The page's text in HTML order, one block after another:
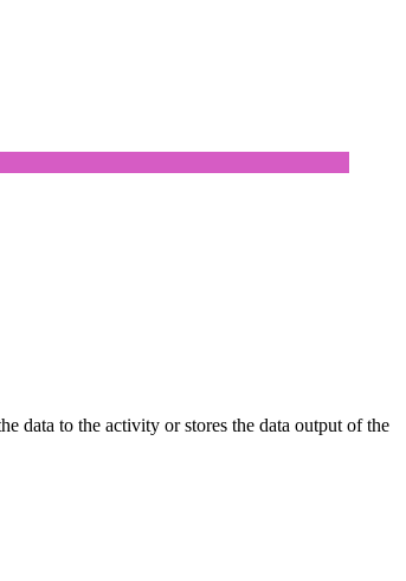
data to the activity or stores the data output of the